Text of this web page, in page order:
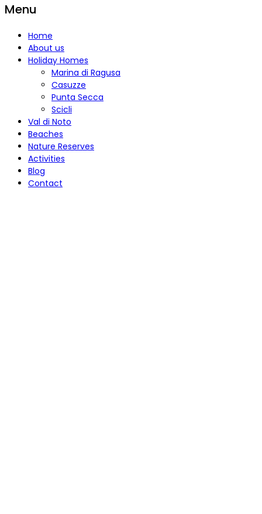
Menu
Home
About us
Holiday Homes
Marina di Ragusa
Casuzze
Punta Secca
Scicli
Val di Noto
Beaches
Nature Reserves
Activities
Blog
Contact